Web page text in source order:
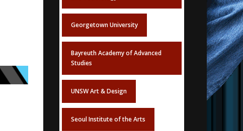
Georgetown University
Bayreuth Academy of Advanced
Studies
UNSW Art & Design
Seoul Institute of the Arts